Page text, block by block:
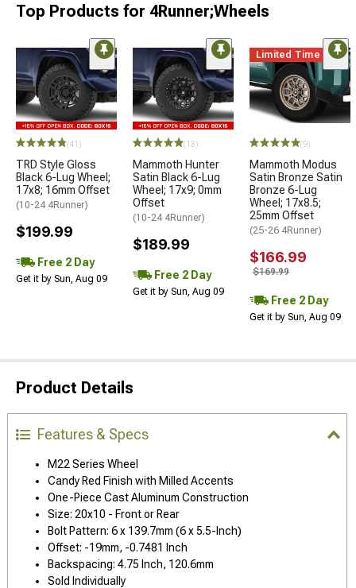
Top Products for 4Runner;Wheels
(41)
TRD Style Gloss
Black 6-Lug Wheel;
17x8; 16mm Offset
(10-24 4Runner)
$199.99
Free 2 Day
Get it by Sun, Aug 09
(13)
Mammoth Hunter
Satin Black 6-Lug
Wheel; 17x9; 0mm
Offset
(10-24 4Runner)
$189.99
Free 2 Day
Get it by Sun, Aug 09
Limited Time
(9)
Mammoth Modus
Satin Bronze Satin
Bronze 6-Lug
Wheel; 17x8.5;
25mm Offset
(25-26 4Runner)
$166.99
$169.99
Free 2 Day
Get it by Sun, Aug 09
Product Details
Features & Specs
M22 Series Wheel
Candy Red Finish with Milled Accents
One-Piece Cast Aluminum Construction
Size: 20x10 - Front or Rear
Bolt Pattern: 6 x 139.7mm (6 x 5.5-Inch)
Offset: -19mm, -0.7481 Inch
Backspacing: 4.75 Inch, 120.6mm
Sold Individually